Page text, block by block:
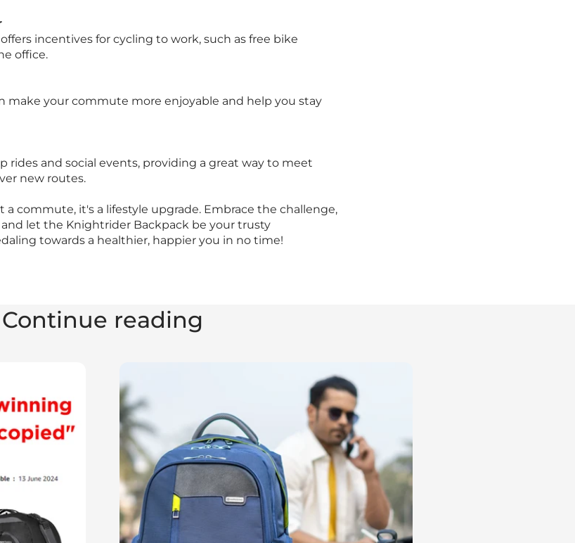
incentives for cycling to work, such as free bike
office.
make your commute more enjoyable and help you stay
rides and social events, providing a great way to meet
new routes.
a commute, it's a lifestyle upgrade. Embrace the challenge,
let the Knightrider Backpack be your trusty
towards a healthier, happier you in no time!
Continue reading